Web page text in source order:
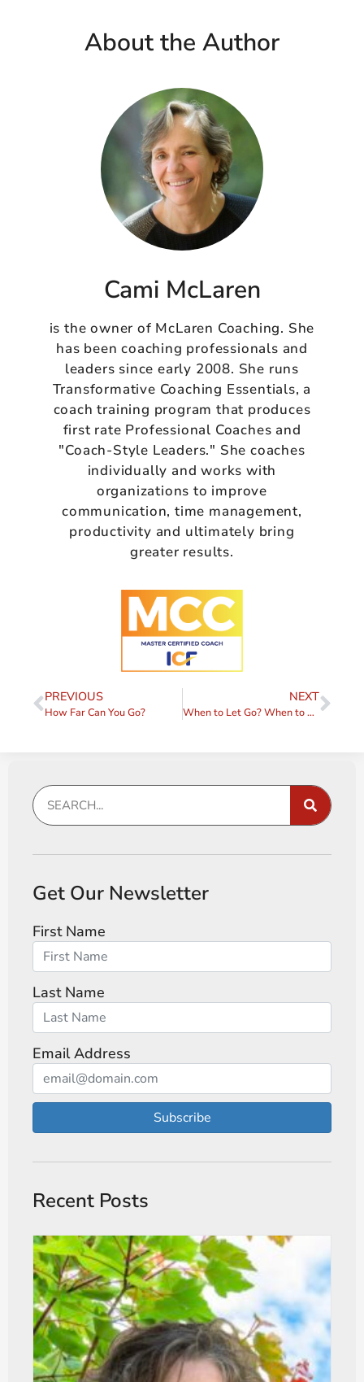
About the Author
Cami McLaren
is the owner of McLaren Coaching. She
has been coaching professionals and
leaders since early 2008. She runs
Transformative Coaching Essentials, a
coach training program that produces
first rate Professional Coaches and
"Coach-Style Leaders." She coaches
individually and works with
organizations to improve
communication, time management,
productivity and ultimately bring
greater results.
PREVIOUS
How Far Can You Go?
NEXT
When to Let Go? When to Push Harder?
Get Our Newsletter
First Name
Last Name
Email Address
Subscribe
Recent Posts